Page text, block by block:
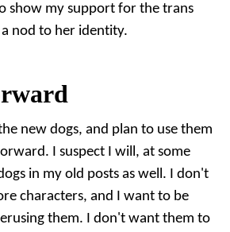
show my support for the trans
nod to her identity.
new dogs, and plan to use them
I suspect I will, at some
in my old posts as well. I don't
characters, and I want to be
them. I don't want them to